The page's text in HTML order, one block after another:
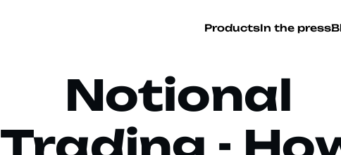
ProductsIn the press
Notional